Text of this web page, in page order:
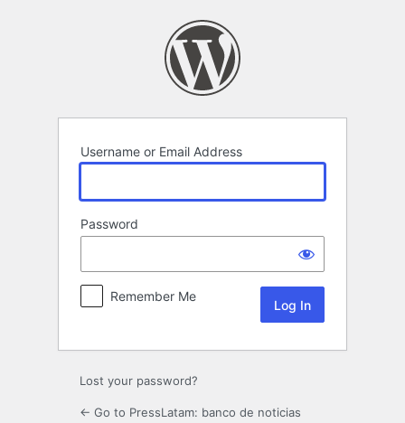
Username or Email Address
Password
Remember Me
Lost your password?
← Go to PressLatam: banco de noticias